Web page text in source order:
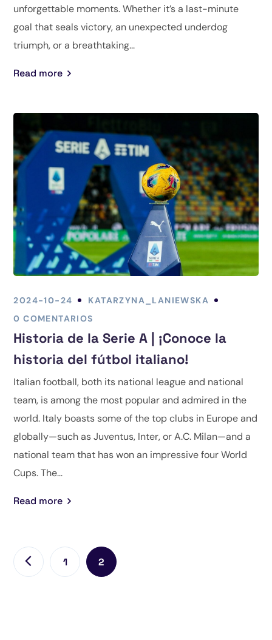
unforgettable moments. Whether it’s a last-minute
goal that seals victory, an unexpected underdog
triumph, or a breathtaking...
Read more
2024-10-24
KATARZYNA_LANIEWSKA
0 COMENTARIOS
Historia de la Serie A | ¡Conoce la
historia del fútbol italiano!
Italian football, both its national league and national
team, is among the most popular and admired in the
world. Italy boasts some of the top clubs in Europe and
globally—such as Juventus, Inter, or A.C. Milan—and a
national team that has won an impressive four World
Cups. The...
Read more
1 2